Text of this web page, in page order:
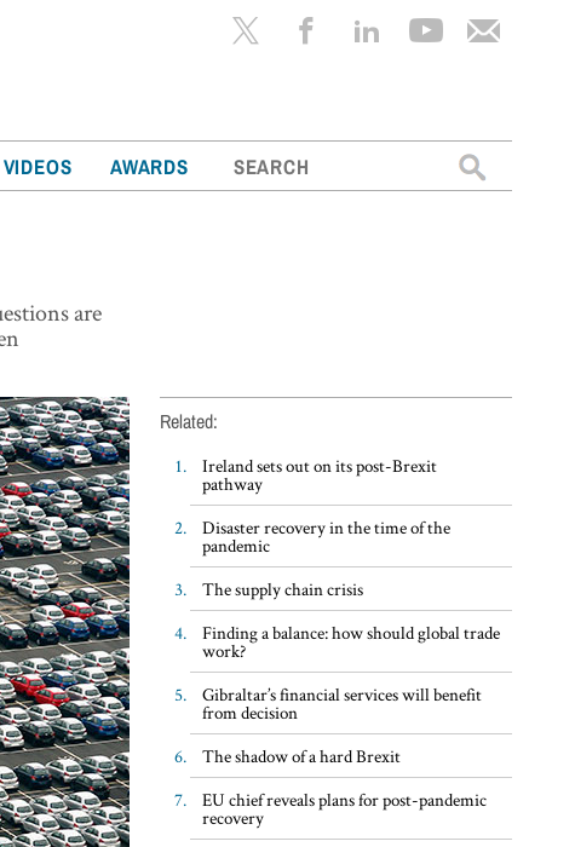
VIDEOS AWARDS
Search
for:
are
Related:
Ireland sets out on its post-Brexit
pathway
Disaster recovery in the time of the
pandemic
The supply chain crisis
Finding a balance: how should global trade
work?
Gibraltar’s financial services will benefit
from decision
The shadow of a hard Brexit
EU chief reveals plans for post-pandemic
recovery